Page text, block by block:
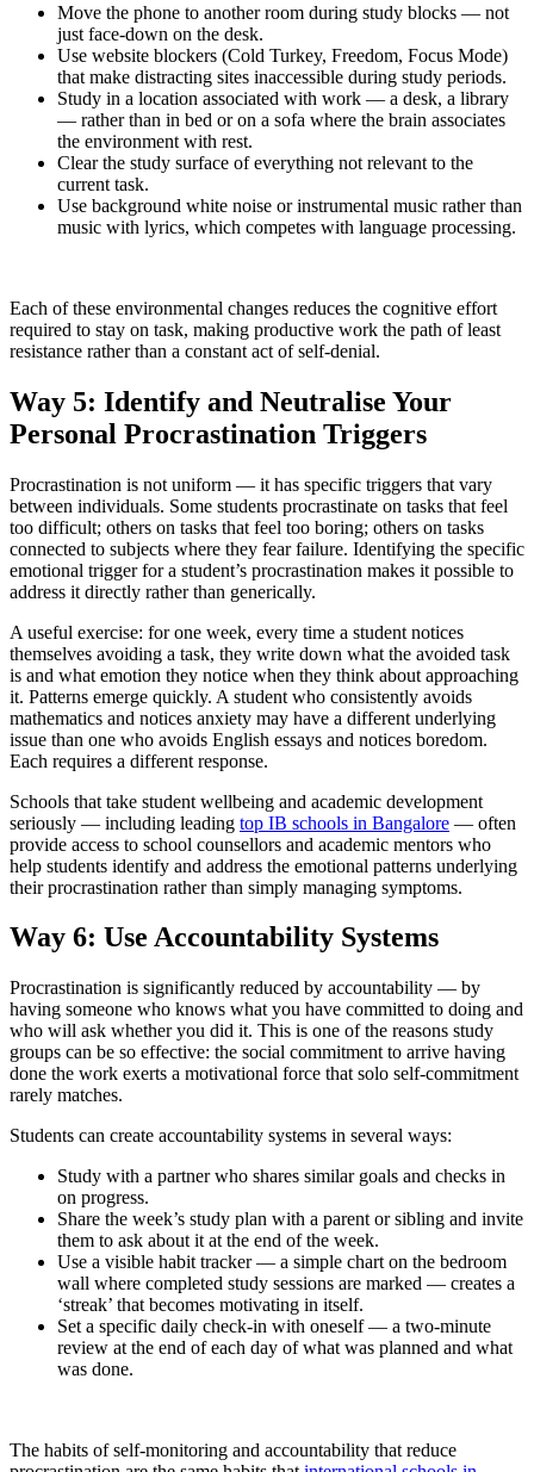
Move the phone to another room during study blocks — not
just face-down on the desk.
Use website blockers (Cold Turkey, Freedom, Focus Mode)
that make distracting sites inaccessible during study periods.
Study in a location associated with work — a desk, a library
— rather than in bed or on a sofa where the brain associates
the environment with rest.
Clear the study surface of everything not relevant to the
current task.
Use background white noise or instrumental music rather than
music with lyrics, which competes with language processing.
Each of these environmental changes reduces the cognitive effort
required to stay on task, making productive work the path of least
resistance rather than a constant act of self-denial.
Way 5: Identify and Neutralise Your
Personal Procrastination Triggers
Procrastination is not uniform — it has specific triggers that vary
between individuals. Some students procrastinate on tasks that feel
too difficult; others on tasks that feel too boring; others on tasks
connected to subjects where they fear failure. Identifying the specific
emotional trigger for a student’s procrastination makes it possible to
address it directly rather than generically.
A useful exercise: for one week, every time a student notices
themselves avoiding a task, they write down what the avoided task
is and what emotion they notice when they think about approaching
it. Patterns emerge quickly. A student who consistently avoids
mathematics and notices anxiety may have a different underlying
issue than one who avoids English essays and notices boredom.
Each requires a different response.
Schools that take student wellbeing and academic development
seriously — including leading top IB schools in Bangalore — often
provide access to school counsellors and academic mentors who
help students identify and address the emotional patterns underlying
their procrastination rather than simply managing symptoms.
Way 6: Use Accountability Systems
Procrastination is significantly reduced by accountability — by
having someone who knows what you have committed to doing and
who will ask whether you did it. This is one of the reasons study
groups can be so effective: the social commitment to arrive having
done the work exerts a motivational force that solo self-commitment
rarely matches.
Students can create accountability systems in several ways:
Study with a partner who shares similar goals and checks in
on progress.
Share the week’s study plan with a parent or sibling and invite
them to ask about it at the end of the week.
Use a visible habit tracker — a simple chart on the bedroom
wall where completed study sessions are marked — creates a
‘streak’ that becomes motivating in itself.
Set a specific daily check-in with oneself — a two-minute
review at the end of each day of what was planned and what
was done.
The habits of self-monitoring and accountability that reduce